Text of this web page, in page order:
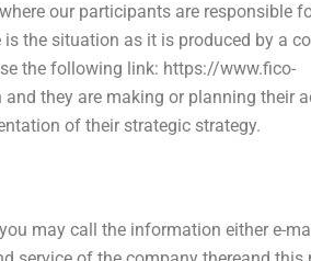
our participants are responsible
the situation as it is produced by a
the following link: https://www.fico-
they are making or planning their
of their strategic strategy.
may call the information either e-